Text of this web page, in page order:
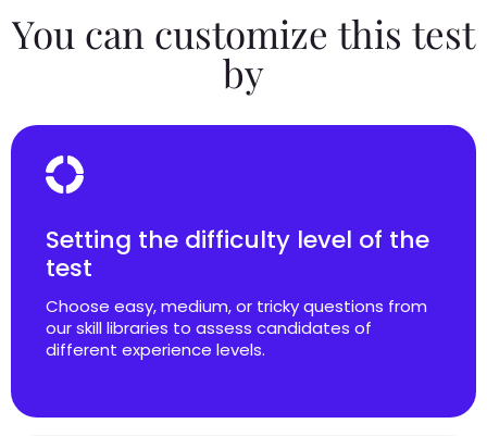
You can customize this test
by
Setting the difficulty level of the
test
Choose easy, medium, or tricky questions from
our skill libraries to assess candidates of
different experience levels.